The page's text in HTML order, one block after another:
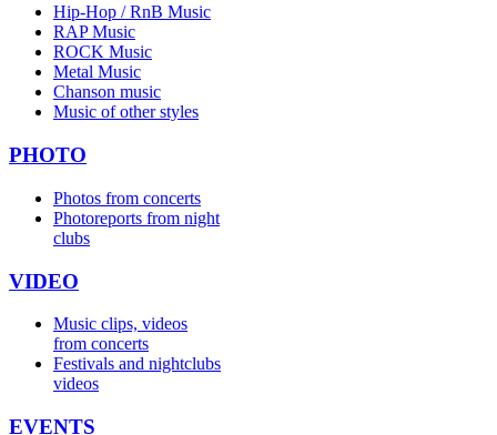
Hip-Hop / RnB Music
RAP Music
ROCK Music
Metal Music
Chanson music
Music of other styles
PHOTO
Photos from concerts
Photoreports from night
clubs
VIDEO
Music clips, videos
from concerts
Festivals and nightclubs
videos
EVENTS